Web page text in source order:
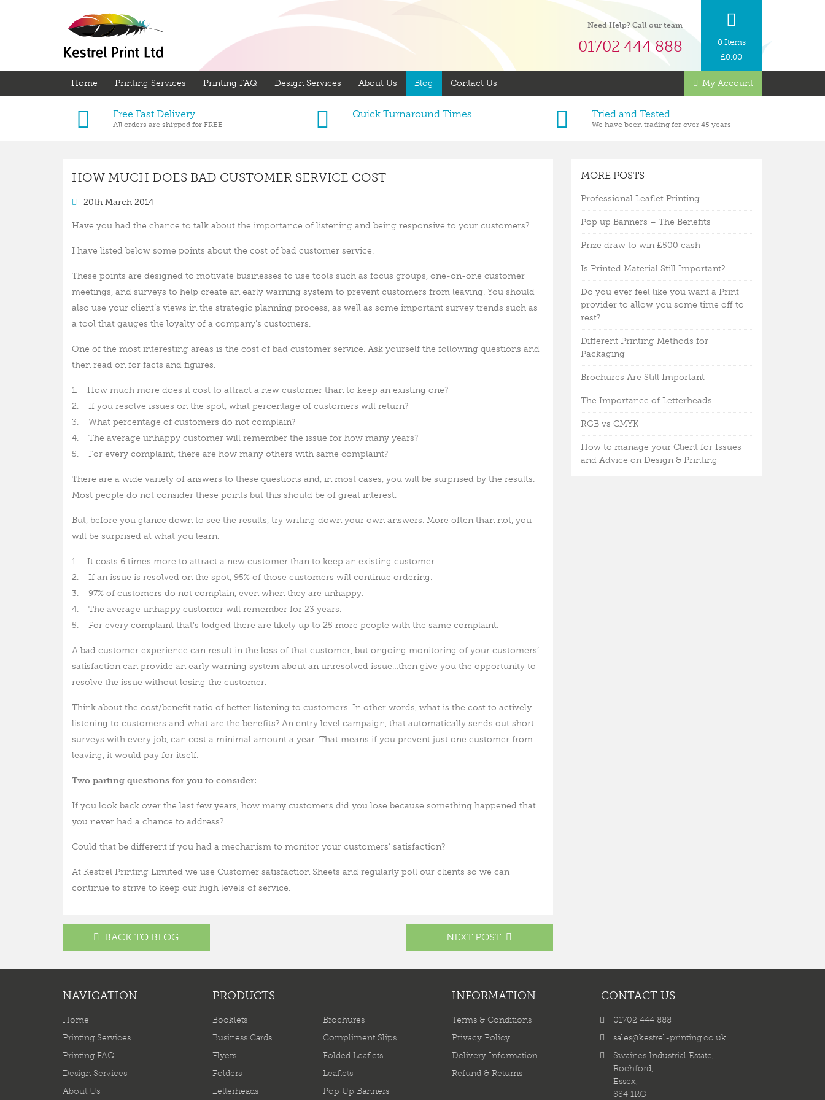
Need Help? Call our team
01702 444 888
0 Items
£0.00
Home Printing Services Printing FAQ Design Services About Us Blog Contact Us My Account
Free Fast Delivery
All orders are shipped for FREE
Quick Turnaround Times Tried and Tested
We have been trading for over 45 years
HOW MUCH DOES BAD CUSTOMER SERVICE COST
20th March 2014
Have you had the chance to talk about the importance of listening and being responsive to your customers?
I have listed below some points about the cost of bad customer service.
These points are designed to motivate businesses to use tools such as focus groups, one-on-one customer
meetings, and surveys to help create an early warning system to prevent customers from leaving. You should
also use your client’s views in the strategic planning process, as well as some important survey trends such as
a tool that gauges the loyalty of a company’s customers.
One of the most interesting areas is the cost of bad customer service. Ask yourself the following questions and
then read on for facts and figures.
1. How much more does it cost to attract a new customer than to keep an existing one?
2. If you resolve issues on the spot, what percentage of customers will return?
3. What percentage of customers do not complain?
4. The average unhappy customer will remember the issue for how many years?
5. For every complaint, there are how many others with same complaint?
There are a wide variety of answers to these questions and, in most cases, you will be surprised by the results.
Most people do not consider these points but this should be of great interest.
But, before you glance down to see the results, try writing down your own answers. More often than not, you
will be surprised at what you learn.
1. It costs 6 times more to attract a new customer than to keep an existing customer.
2. If an issue is resolved on the spot, 95% of those customers will continue ordering.
3. 97% of customers do not complain, even when they are unhappy.
4. The average unhappy customer will remember for 23 years.
5. For every complaint that’s lodged there are likely up to 25 more people with the same complaint.
A bad customer experience can result in the loss of that customer, but ongoing monitoring of your customers’
satisfaction can provide an early warning system about an unresolved issue…then give you the opportunity to
resolve the issue without losing the customer.
Think about the cost/benefit ratio of better listening to customers. In other words, what is the cost to actively
listening to customers and what are the benefits? An entry level campaign, that automatically sends out short
surveys with every job, can cost a minimal amount a year. That means if you prevent just one customer from
leaving, it would pay for itself.
Two parting questions for you to consider:
If you look back over the last few years, how many customers did you lose because something happened that
you never had a chance to address?
Could that be different if you had a mechanism to monitor your customers’ satisfaction?
At Kestrel Printing Limited we use Customer satisfaction Sheets and regularly poll our clients so we can
continue to strive to keep our high levels of service.
BACK TO BLOG NEXT POST
MORE POSTS
Professional Leaflet Printing
Pop up Banners – The Benefits
Prize draw to win £500 cash
Is Printed Material Still Important?
Do you ever feel like you want a Print
provider to allow you some time off to
rest?
Different Printing Methods for
Packaging
Brochures Are Still Important
The Importance of Letterheads
RGB vs CMYK
How to manage your Client for Issues
and Advice on Design & Printing
NAVIGATION
Home
Printing Services
Printing FAQ
Design Services
About Us
PRODUCTS
Booklets
Brochures
Business Cards
Compliment Slips
Flyers
Folded Leaflets
Folders
Leaflets
Letterheads
Pop Up Banners
INFORMATION
Terms & Conditions
Privacy Policy
Delivery Information
Refund & Returns
CONTACT US
01702 444 888
sales@kestrel-printing.co.uk
Swaines Industrial Estate,
Rochford,
Essex,
SS4 1RG